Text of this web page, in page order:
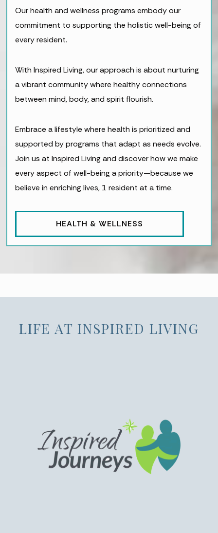
Our health and wellness programs embody our
commitment to supporting the holistic well-being of
every resident.
With Inspired Living, our approach is about nurturing
a vibrant community where healthy connections
between mind, body, and spirit flourish.
Embrace a lifestyle where health is prioritized and
supported by programs that adapt as needs evolve.
Join us at Inspired Living and discover how we make
every aspect of well-being a priority—because we
believe in enriching lives, 1 resident at a time.
HEALTH & WELLNESS
LIFE AT INSPIRED LIVING